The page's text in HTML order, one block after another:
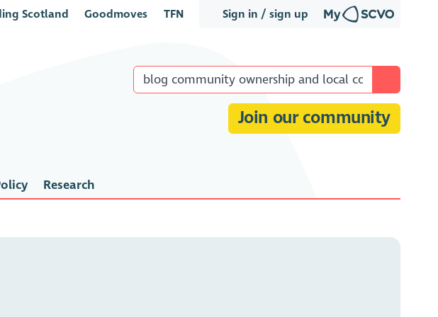
Sign in / sign up
Scotland Goodmoves TFN
Join our community
Research